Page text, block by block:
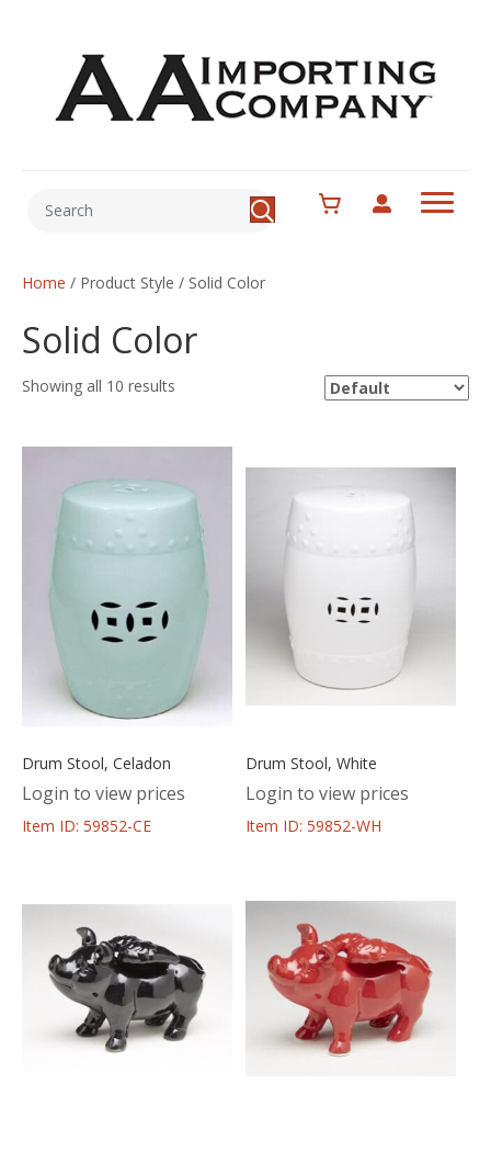
Home / Product Style / Solid Color
Solid Color
Showing all 10 results
Drum Stool, Celadon
Login to view prices
Item ID: 59852-CE
Drum Stool, White
Login to view prices
Item ID: 59852-WH